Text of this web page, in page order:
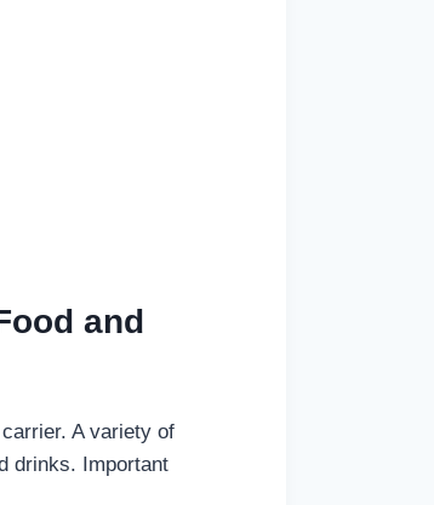
and
A variety of
drinks. Important